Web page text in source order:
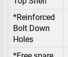
*Reinforced
Bolt Down
Holes